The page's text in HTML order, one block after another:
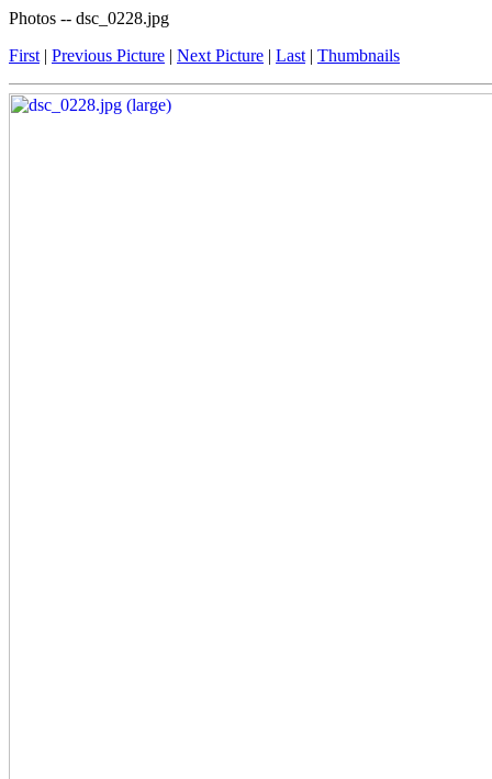
Photos -- dsc_0228.jpg
First | Previous Picture | Next Picture | Last | Thumbnails